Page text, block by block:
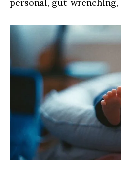
personal, gut-wrenching,